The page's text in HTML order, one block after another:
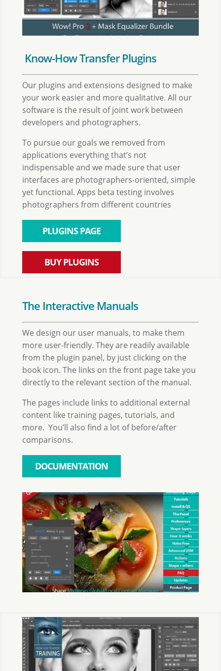
Know-How Transfer Plugins
Our plugins and extensions designed to make
your work easier and more qualitative. All our
software is the result of joint work between
developers and photographers.
To pursue our goals we removed from
applications everything that’s not
indispensable and we made sure that user
interfaces are photographers-oriented, simple
yet functional. Apps beta testing involves
photographers from different countries
PLUGINS PAGE
BUY PLUGINS
The Interactive Manuals
We design our user manuals, to make them
more user-friendly. They are readily available
from the plugin panel, by just clicking on the
book icon. The links on the front page take you
directly to the relevant section of the manual.
The pages include links to additional external
content like training pages, tutorials, and
more. You’ll also find a lot of before/after
comparisons.
DOCUMENTATION